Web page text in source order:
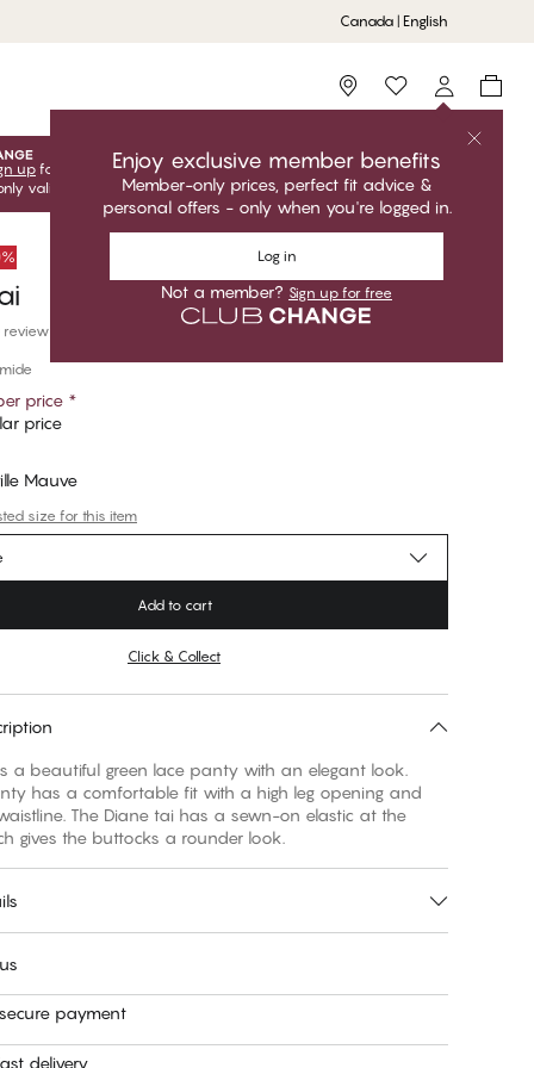
Canada | English
Storefinder
Enjoy exclusive member benefits
Member-only prices, perfect fit advice &
personal offers - only when you're logged in.
Log in
Not a member? Sign up for free
up for free to unlock your exclusive member offers! Club
valid when you're logged in.
reviews
price *
price
Mauve
size for this item
Add to cart
Click & Collect
a beautiful green lace panty with an elegant look.
has a comfortable fit with a high leg opening and
The Diane tai has a sewn-on elastic at the
gives the buttocks a rounder look.
payment
delivery